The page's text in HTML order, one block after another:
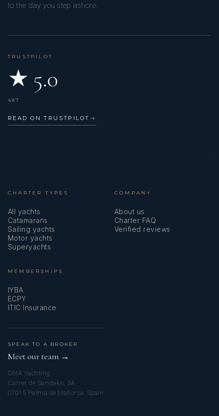
to the day you step ashore.
TRUSTPILOT
★ 5.0
487
READ ON TRUSTPILOT →
CHARTER TYPES
All yachts
Catamarans
Sailing yachts
Motor yachts
Superyachts
COMPANY
About us
Charter FAQ
Verified reviews
MEMBERSHIPS
IYBA
ECPY
ITIC Insurance
SPEAK TO A BROKER
Meet our team →
DMA Yachting
Carrer de Saridakis, 3A
07015 Palma de Mallorca, Spain